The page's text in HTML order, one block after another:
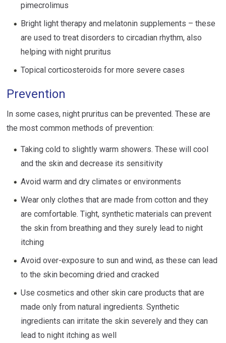
pimecrolimus
Bright light therapy and melatonin supplements – these
are used to treat disorders to circadian rhythm, also
helping with night pruritus
Topical corticosteroids for more severe cases
Prevention
In some cases, night pruritus can be prevented. These are
the most common methods of prevention:
Taking cold to slightly warm showers. These will cool
and the skin and decrease its sensitivity
Avoid warm and dry climates or environments
Wear only clothes that are made from cotton and they
are comfortable. Tight, synthetic materials can prevent
the skin from breathing and they surely lead to night
itching
Avoid over-exposure to sun and wind, as these can lead
to the skin becoming dried and cracked
Use cosmetics and other skin care products that are
made only from natural ingredients. Synthetic
ingredients can irritate the skin severely and they can
lead to night itching as well